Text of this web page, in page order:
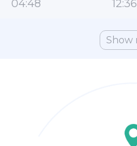
04:48 12:36
Show